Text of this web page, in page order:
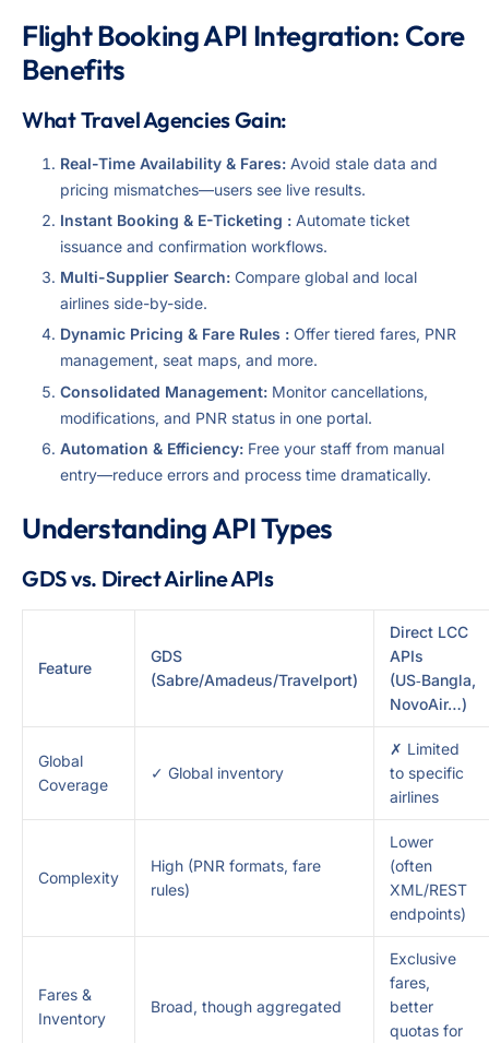
Flight Booking API Integration: Core
Benefits
What Travel Agencies Gain:
Real-Time Availability & Fares: Avoid stale data and
pricing mismatches—users see live results.
Instant Booking & E-Ticketing : Automate ticket
issuance and confirmation workflows.
Multi-Supplier Search: Compare global and local
airlines side-by-side.
Dynamic Pricing & Fare Rules : Offer tiered fares, PNR
management, seat maps, and more.
Consolidated Management: Monitor cancellations,
modifications, and PNR status in one portal.
Automation & Efficiency: Free your staff from manual
entry—reduce errors and process time dramatically.
Understanding API Types
GDS vs. Direct Airline APIs
Feature
GDS
(Sabre/Amadeus/Travelport)
Direct LCC
APIs
(US‑Bangla,
NovoAir…)
Global
Coverage
✓ Global inventory
✗ Limited
to specific
airlines
Complexity
High (PNR formats, fare
rules)
Lower
(often
XML/REST
endpoints)
Fares &
Inventory
Broad, though aggregated
Exclusive
fares,
better
quotas for